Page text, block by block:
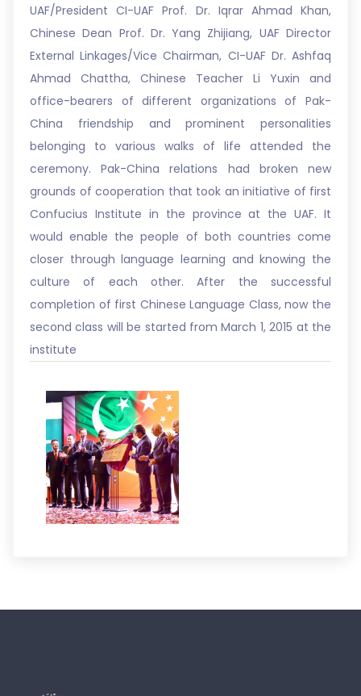
UAF/President CI-UAF Prof. Dr. Iqrar Ahmad Khan,
Chinese Dean Prof. Dr. Yang Zhijiang, UAF Director
External Linkages/Vice Chairman, CI-UAF Dr. Ashfaq
Ahmad Chattha, Chinese Teacher Li Yuxin and
office-bearers of different organizations of Pak-
China friendship and prominent personalities
belonging to various walks of life attended the
ceremony. Pak-China relations had broken new
grounds of cooperation that took an initiative of first
Confucius Institute in the province at the UAF. It
would enable the people of both countries come
closer through language learning and knowing the
culture of each other. After the successful
completion of first Chinese Language Class, now the
second class will be started from March 1, 2015 at the
institute